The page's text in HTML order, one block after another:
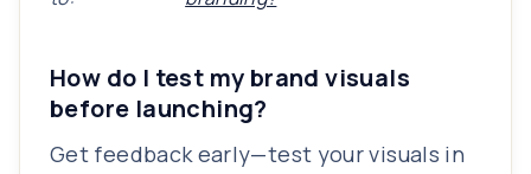
How do I test my brand visuals
before launching?
Get feedback early—test your visuals in